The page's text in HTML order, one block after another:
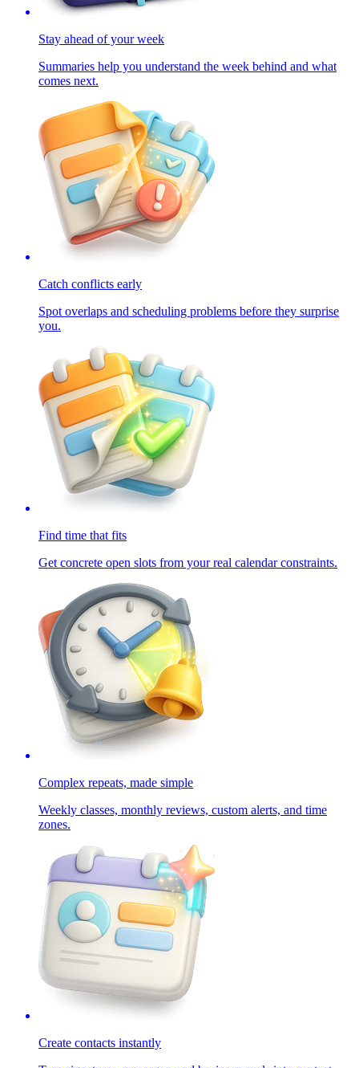
Stay ahead of your week
Summaries help you understand the week behind and what
comes next.
Catch conflicts early
Spot overlaps and scheduling problems before they surprise
you.
Find time that fits
Get concrete open slots from your real calendar constraints.
Complex repeats, made simple
Weekly classes, monthly reviews, custom alerts, and time
zones.
Create contacts instantly